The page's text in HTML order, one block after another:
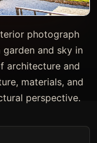
photograph
and sky in
architecture and
materials, and
perspective.